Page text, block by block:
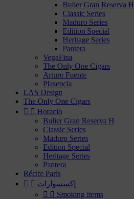
Bulier Gran Reserva H
Classic Series
Maduro Series
Edition Special
Heritage Series
Pantera
VegaFina
The Only One Cigars
Arturo Fuente
Plasencia
LAS Design
The Only One Cigars
  Horacio
Bulier Gran Reserva H
Classic Series
Maduro Series
Edition Special
Heritage Series
Pantera
Récife Paris
  إكسسوارات
  Smoking Items